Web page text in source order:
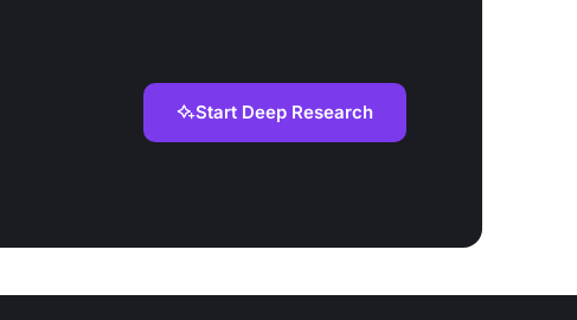
Start Deep Research